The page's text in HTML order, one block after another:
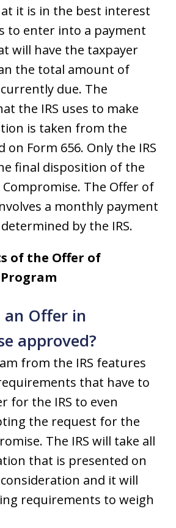
it is in the best interest
to enter into a payment
will have the taxpayer
the total amount of
due. The
the IRS uses to make
is taken from the
on Form 656. Only the IRS
final disposition of the
Compromise. The Offer of
a monthly payment
by the IRS.
of the Offer of
Offer in
approved?
from the IRS features
that have to
for the IRS to even
the request for the
The IRS will take all
that is presented on
and it will
requirements to weigh